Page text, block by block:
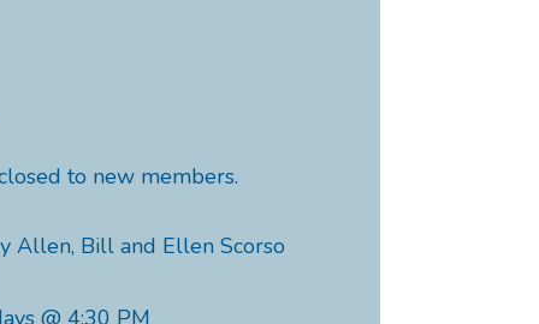
to new members.
Allen, Bill and Ellen Scorso
@ 4:30 PM